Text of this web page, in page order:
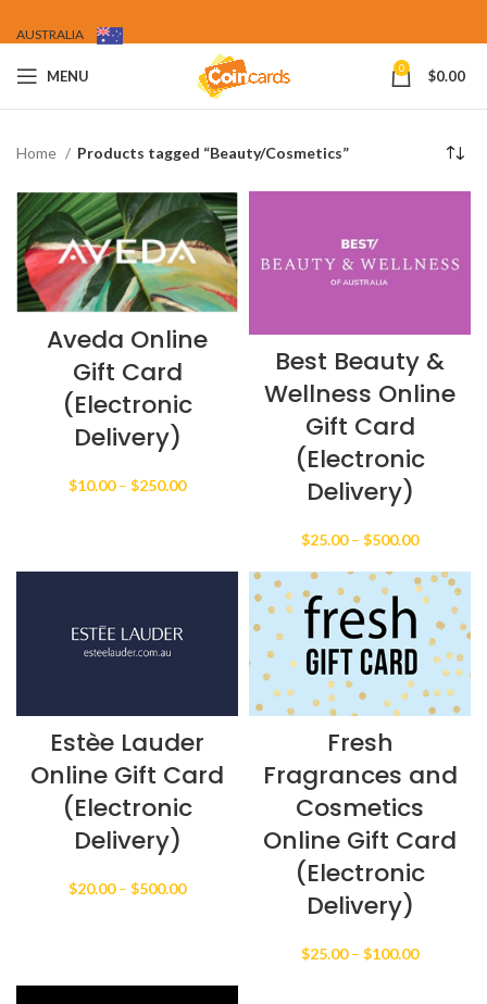
AUSTRALIA
MENU 0 $0.00
Home Products tagged “Beauty/Cosmetics”
Aveda Online
Gift Card
(Electronic
Delivery)
$10.00 – $250.00Price
Best Beauty &
Wellness Online
Gift Card
(Electronic
Delivery)
$25.00 – $500.00Price
$25.00
through
$500.00
Estèe Lauder
Online Gift Card
(Electronic
Delivery)
$20.00 – $500.00Price
Fresh
Fragrances and
Cosmetics
Online Gift Card
(Electronic
Delivery)
$25.00 – $100.00Price